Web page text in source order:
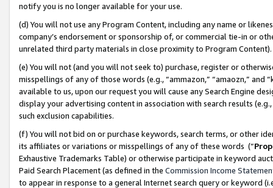
notify you is no longer available for your use.
(d) You will not use any Program Content, including any name or
company’s endorsement or sponsorship of, or commercial tie-in or
unrelated third party materials in close proximity to Program Content).
(e) You will not (and you will not seek to) purchase, register or
misspellings of any of those words (e.g., “ammazon,” “amaozn,” and
available to us, upon our request you will cause any Search Engine
display your advertising content in association with search results
such exclusion capabilities.
(f) You will not bid on or purchase keywords, search terms, or other
its affiliates or variations or misspellings of any of these words (“
Exhaustive Trademarks Table) or otherwise participate in keyword
Paid Search Placement (as defined in the Commission Income
to appear in response to a general Internet search query or keyword